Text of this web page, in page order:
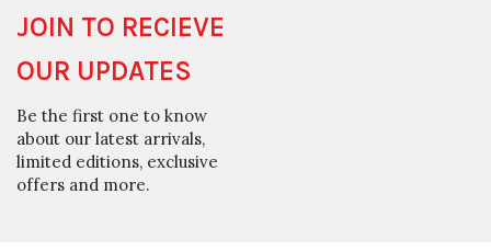
JOIN TO RECIEVE
OUR UPDATES
Be the first one to know
about our latest arrivals,
limited editions, exclusive
offers and more.